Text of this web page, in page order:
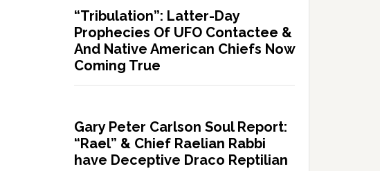
“Tribulation”: Latter-Day
Prophecies Of UFO Contactee &
And Native American Chiefs Now
Coming True
Gary Peter Carlson Soul Report:
“Rael” & Chief Raelian Rabbi
have Deceptive Draco Reptilian